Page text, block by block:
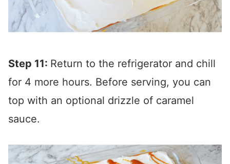
Step 11: Return to the refrigerator and chill
for 4 more hours. Before serving, you can
top with an optional drizzle of caramel
sauce.